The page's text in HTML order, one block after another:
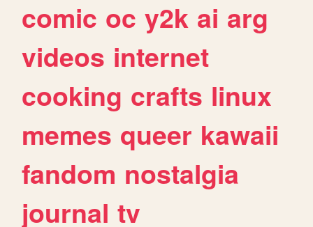
comic oc y2k ai arg
videos internet
cooking crafts linux
memes queer kawaii
fandom nostalgia
journal tv